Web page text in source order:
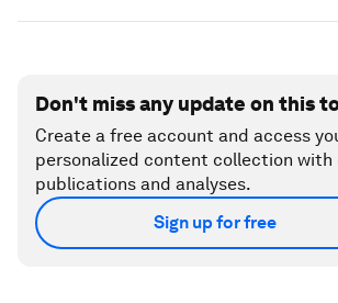
Don't miss any update on this
Create a free account and access
personalized content collection with
publications and analyses.
Sign up for free